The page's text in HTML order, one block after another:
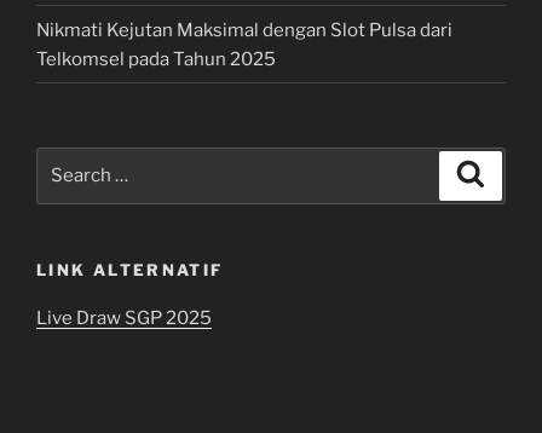
Nikmati Kejutan Maksimal dengan Slot Pulsa dari
Telkomsel pada Tahun 2025
LINK ALTERNATIF
Live Draw SGP 2025